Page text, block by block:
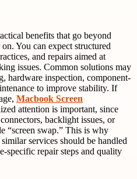
benefits that go beyond
You can expect structured
and repairs aimed at
issues. Common solutions may
hardware inspection, component-
to improve stability. If
Macbook Screen
attention is important, since
backlight issues, or
“screen swap.” This is why
services should be handled
specific repair steps and quality